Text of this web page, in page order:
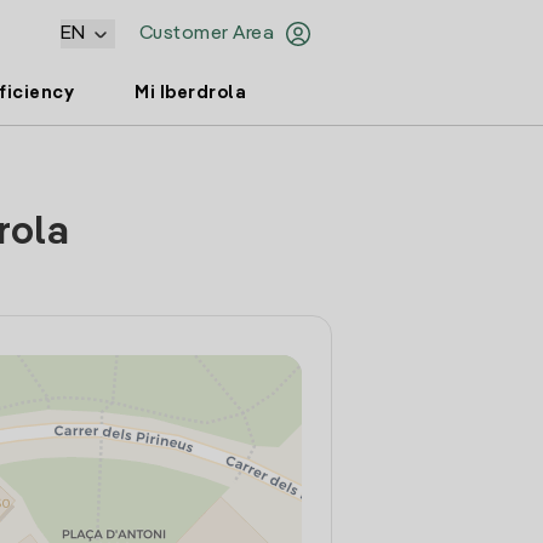
Customer Area
EN
Mi Iberdrola